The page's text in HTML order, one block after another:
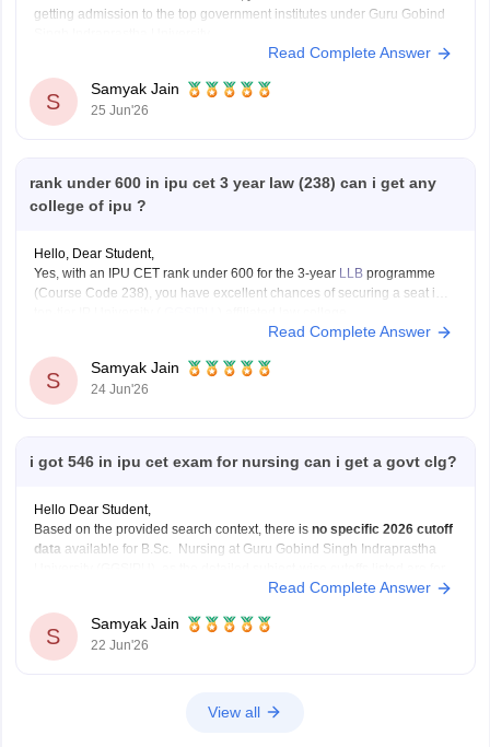
getting admission to the top government institutes under Guru Gobind
Technology (USICT)
Excellent chances for
Read Complete Answer
S
Samyak Jain
25 Jun'26
rank under 600 in ipu cet 3 year law (238) can i get any
college of ipu ?
Hello, Dear Student,
Yes, with an IPU CET rank under 600 for the 3-year LLB programme
(Course Code 238), you have excellent chances of securing a seat in a
https://law.careers360.com/colleges/list-of-law-colleges-in-india-
accepting-ipu-cet
Read Complete Answer
S
Samyak Jain
24 Jun'26
i got 546 in ipu cet exam for nursing can i get a govt clg?
Hello Dear Student,
Based on the provided search context, there is no specific 2026 cutoff
data available for B.Sc. Nursing at Guru Gobind Singh Indraprastha
Read Complete Answer
S
Samyak Jain
22 Jun'26
View all